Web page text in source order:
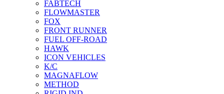
FABTECH
FLOWMASTER
FOX
FRONT RUNNER
FUEL OFF-ROAD
HAWK
ICON VEHICLES
K/C
MAGNAFLOW
METHOD